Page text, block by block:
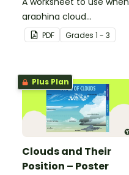
graphing cloud
observations.
PDF Grades 1 - 3
Plus Plan
Clouds and Their
Position – Poster